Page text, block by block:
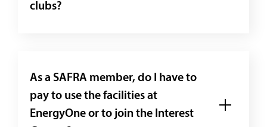
clubs?
As a SAFRA member, do I have to
pay to use the facilities at
EnergyOne or to join the Interest